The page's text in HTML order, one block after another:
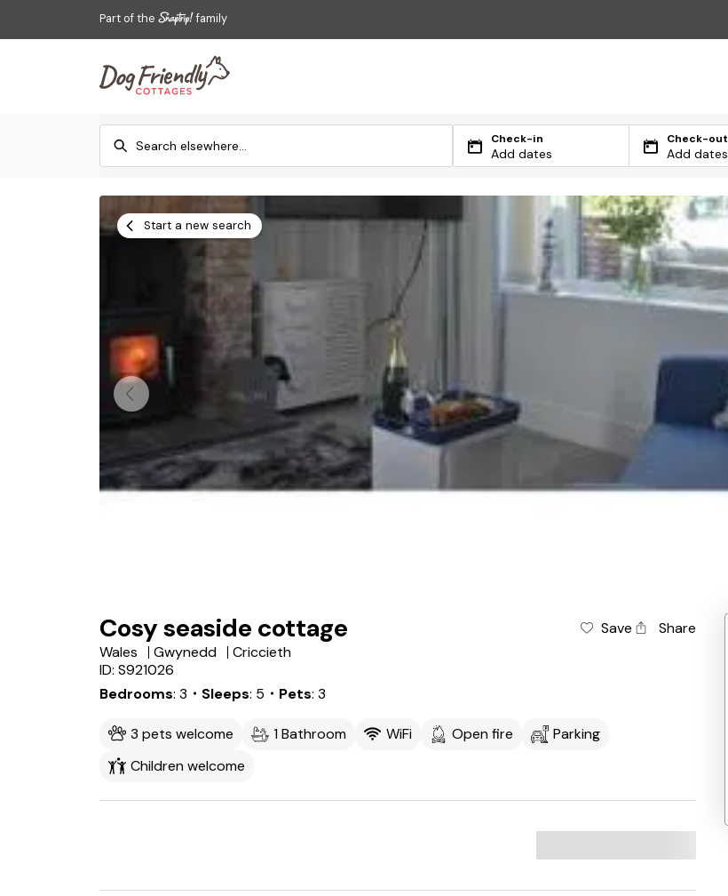
Part of the family
Check-in
Add dates
Check-out
Add dates
Start a new search
Cosy seaside cottage Save
Share
Wales
Gwynedd
Criccieth
ID: S921026
Bedrooms 3 ・Sleeps 5 ・Pets 3
3 pets welcome 1 Bathroom WiFi Open fire
Parking
Children welcome